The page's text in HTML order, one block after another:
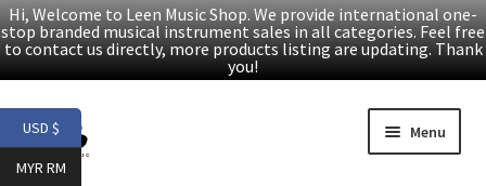
Hi, Welcome to Leen Music Shop. We provide international one-
stop branded musical instrument sales in all categories. Feel free
to contact us directly, more products listing are updating. Thank
you!
Skip
to
navigation
Skip
to
content
Menu
USD $
MYR RM